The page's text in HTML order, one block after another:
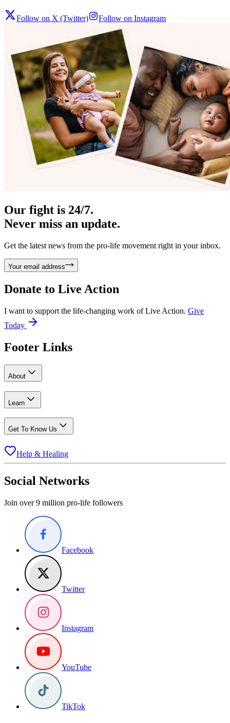
Follow on X (Twitter) Follow on Instagram
Our fight is 24/7.
Never miss an update.
Get the latest news from the pro-life movement right in your inbox.
Your email address
Donate to Live Action
I want to support the life-changing work of Live Action. Give
Today
Footer Links
About
Learn
Get To Know Us
Help & Healing
Social Networks
Join over 9 million pro-life followers
Facebook
Twitter
Instagram
YouTube
TikTok